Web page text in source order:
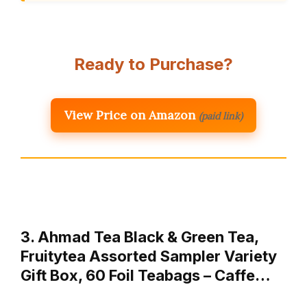
Ready to Purchase?
View Price on Amazon (paid link)
3. Ahmad Tea Black & Green Tea,
Fruitytea Assorted Sampler Variety
Gift Box, 60 Foil Teabags – Caffe…